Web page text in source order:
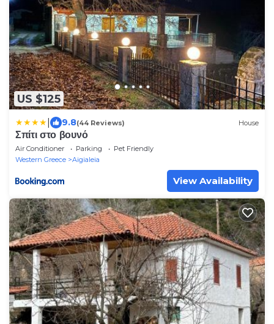
US $125
9.8(44 Reviews) House
Σπίτι στο βουνό
Air Conditioner Parking
Pet Friendly
Western Greece
Aigialeia
View Availability